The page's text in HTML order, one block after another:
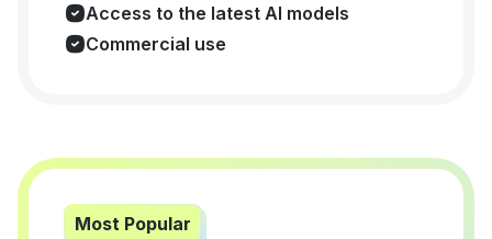
Access to the latest AI models
Commercial use
Most Popular